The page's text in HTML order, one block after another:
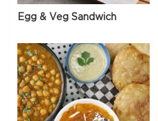
Egg & Veg Sandwich